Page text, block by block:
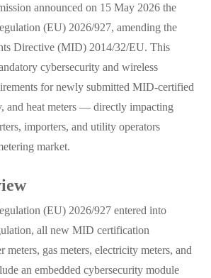
announced on 15 May 2026 the
(EU) 2026/927, amending the
Directive (MID) 2014/32/EU. This
cybersecurity and wireless
for newly submitted MID-certified
and heat meters — directly impacting
importers, and utility operators
market.
(EU) 2026/927 entered into
all new MID certification
meters, gas meters, electricity meters, and
an embedded cybersecurity module